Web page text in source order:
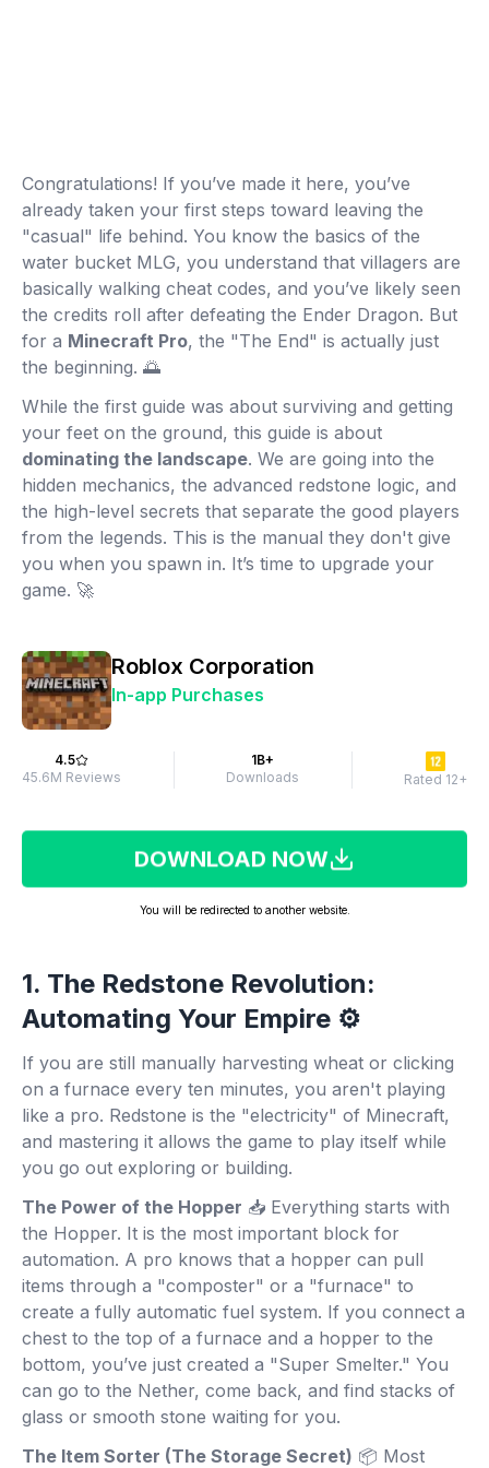
Congratulations! If you’ve made it here, you’ve
already taken your first steps toward leaving the
"casual" life behind. You know the basics of the
water bucket MLG, you understand that villagers are
basically walking cheat codes, and you’ve likely seen
the credits roll after defeating the Ender Dragon. But
for a Minecraft Pro, the "The End" is actually just
the beginning. 🌅
While the first guide was about surviving and getting
your feet on the ground, this guide is about
dominating the landscape. We are going into the
hidden mechanics, the advanced redstone logic, and
the high-level secrets that separate the good players
from the legends. This is the manual they don't give
you when you spawn in. It’s time to upgrade your
game. 🚀
Roblox Corporation
In-app Purchases
4.5
45.6M Reviews
1B+
Downloads
Rated 12+
DOWNLOAD NOW
You will be redirected to another website.
1. The Redstone Revolution:
Automating Your Empire ⚙️
If you are still manually harvesting wheat or clicking
on a furnace every ten minutes, you aren't playing
like a pro. Redstone is the "electricity" of Minecraft,
and mastering it allows the game to play itself while
you go out exploring or building.
The Power of the Hopper 📥 Everything starts with
the Hopper. It is the most important block for
automation. A pro knows that a hopper can pull
items through a "composter" or a "furnace" to
create a fully automatic fuel system. If you connect a
chest to the top of a furnace and a hopper to the
bottom, you’ve just created a "Super Smelter." You
can go to the Nether, come back, and find stacks of
glass or smooth stone waiting for you.
The Item Sorter (The Storage Secret) 📦 Most